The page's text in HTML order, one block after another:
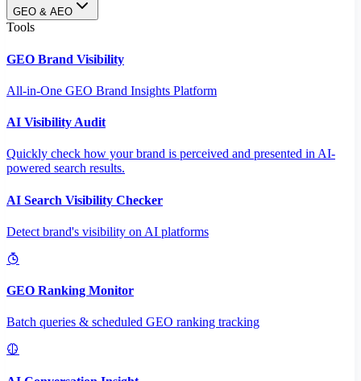
GEO & AEO
Tools
GEO Brand Visibility
All-in-One GEO Brand Insights Platform
AI Visibility Audit
Quickly check how your brand is perceived and presented in AI-
powered search results.
AI Search Visibility Checker
Detect brand's visibility on AI platforms
GEO Ranking Monitor
Batch queries & scheduled GEO ranking tracking